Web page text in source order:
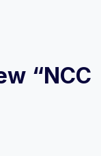
“NCC